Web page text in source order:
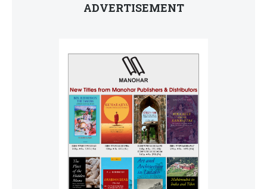
ADVERTISEMENT